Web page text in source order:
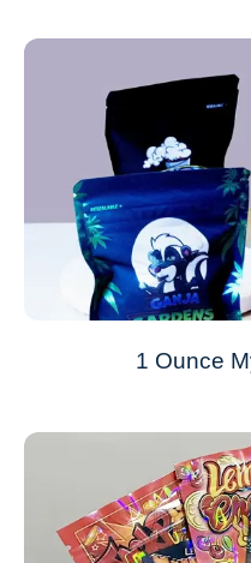
1 Ounce